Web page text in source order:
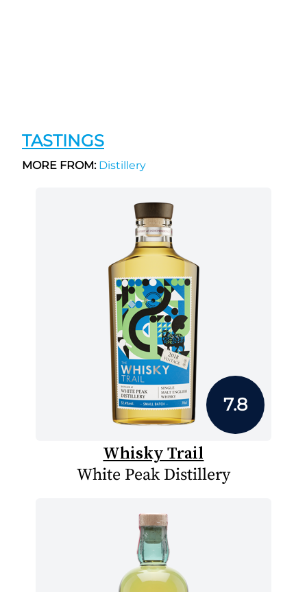
TASTINGS
MORE FROM:Distillery
7.8
Whisky Trail
White Peak Distillery